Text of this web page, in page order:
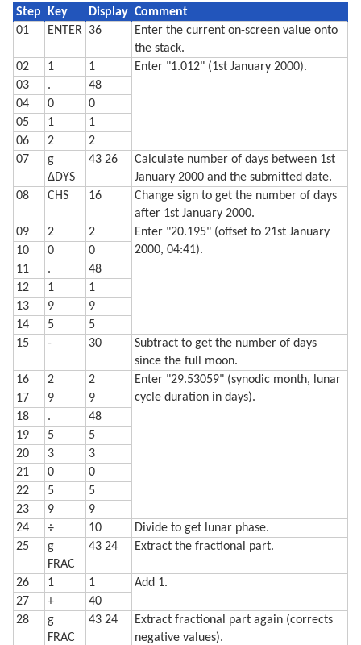
  490 XO=I*COS (-L):YO=I*SIN (-L)
  500 W=√(R*R-I*I)
  510 XN=W*SIN (L):YN=W*COS (L)
  520 X=XO-XN+V*XN:Y=YO-YN+V*YN
  530 IF S=1 LINE -(X,Y),C:C=0
540 IF S=2 GLCURSOR (XO-XN,YO-YN): LINE -
  550 NEXT I: NEXT S
  560 GLCURSOR (-216/2,-216/2-25): SORGN
  710 TEXT : CSIZE 2: LPRINT "Moon is lit about"
  720 LPRINT STR$ Q;"% and headed"
  730 LPRINT "for a ";Z$;" moon."
  740 LF 3: END
Step Key Display Comment
01
ENTER 36
Enter the current on-screen value onto
the stack.
02
1 1
Enter "1.012" (1st January 2000).
03
.
48
04
0
0
05
1
1
06
2
2
07
g
ΔDYS
43 26
Calculate number of days between 1st
January 2000 and the submitted date.
08
CHS 16
Change sign to get the number of days
after 1st January 2000.
09
2 2
Enter "20.195" (offset to 21st January
2000, 04:41).
10 0
0
11
.
48
12
1
1
13
9
9
14
5
5
15
- 30
Subtract to get the number of days
since the full moon.
16
2 2
Enter "29.53059" (synodic month, lunar
cycle duration in days).
17 9
9
18
.
48
19
5
5
20
3
3
21
0
0
22
5
5
23
9
9
24
÷ 10
Divide to get lunar phase.
25
g
FRAC
43 24 Extract the fractional part.
26 1 1
Add 1.
27
+
40
28
g
FRAC
43 24
Extract fractional part again (corrects
negative values).